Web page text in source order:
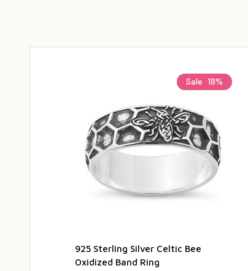
Sale 18%
925 Sterling Silver Celtic Bee
Oxidized Band Ring